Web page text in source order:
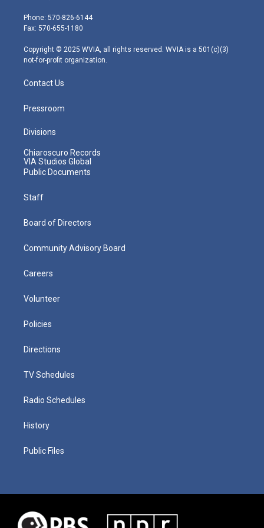
e
r
g
r
m
Phone: 570-826-6144
Fax: 570-655-1180
Copyright © 2025 WVIA, all rights reserved. WVIA is a 501(c)(3)
not-for-profit organization.
Contact Us
Pressroom
Divisions
Chiaroscuro Records
VIA Studios Global
Public Documents
Staff
Board of Directors
Community Advisory Board
Careers
Volunteer
Policies
Directions
TV Schedules
Radio Schedules
History
Public Files